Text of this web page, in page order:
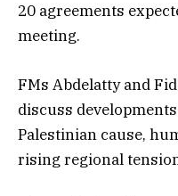
20 agreements
meeting.
FMs Abdelatty and
discuss
Palestinian cause,
rising regional